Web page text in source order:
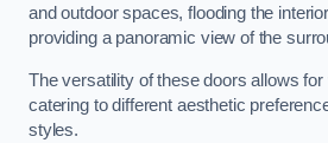
and outdoor spaces, flooding the
providing a panoramic view of the
The versatility of these doors allows
catering to different aesthetic
styles.